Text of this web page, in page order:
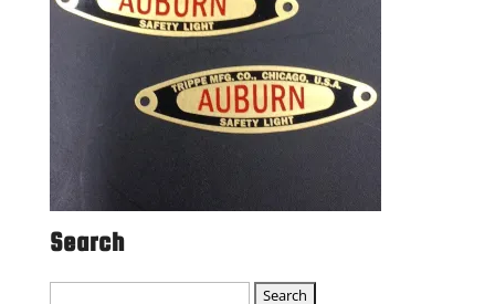
Search